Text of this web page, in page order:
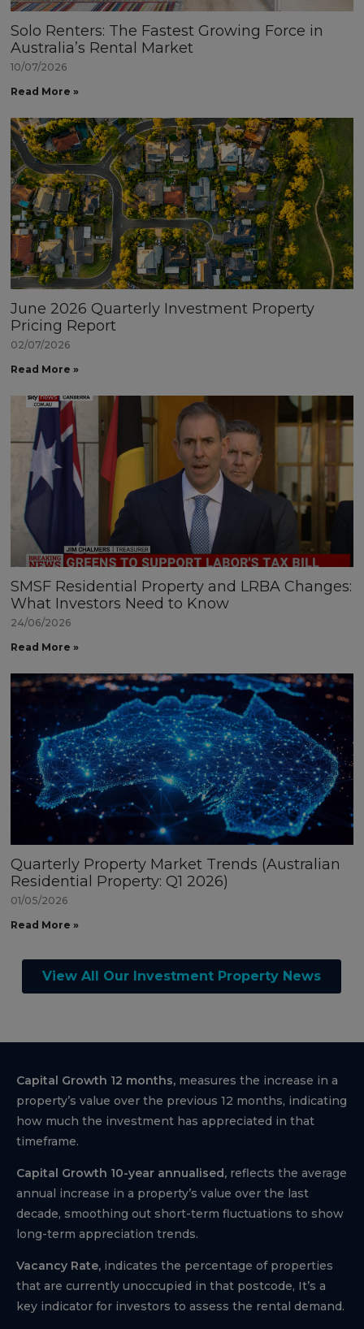
Solo Renters: The Fastest Growing Force in
Australia’s Rental Market
10/07/2026
Read More »
June 2026 Quarterly Investment Property
Pricing Report
02/07/2026
Read More »
SMSF Residential Property and LRBA Changes:
What Investors Need to Know
24/06/2026
Read More »
Quarterly Property Market Trends (Australian
Residential Property: Q1 2026)
01/05/2026
Read More »
View All Our Investment Property News
Capital Growth 12 months, measures the increase in a
property’s value over the previous 12 months, indicating
how much the investment has appreciated in that
timeframe.
Capital Growth 10-year annualised, reflects the average
annual increase in a property’s value over the last
decade, smoothing out short-term fluctuations to show
long-term appreciation trends.
Vacancy Rate, indicates the percentage of properties
that are currently unoccupied in that postcode, It’s a
key indicator for investors to assess the rental demand.